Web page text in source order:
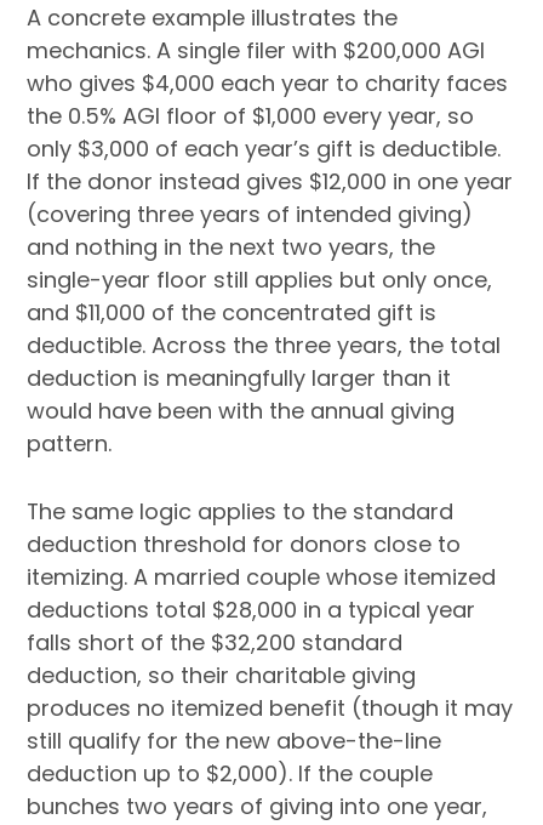
A concrete example illustrates the
mechanics. A single filer with $200,000 AGI
who gives $4,000 each year to charity faces
the 0.5% AGI floor of $1,000 every year, so
only $3,000 of each year’s gift is deductible.
If the donor instead gives $12,000 in one year
(covering three years of intended giving)
and nothing in the next two years, the
single-year floor still applies but only once,
and $11,000 of the concentrated gift is
deductible. Across the three years, the total
deduction is meaningfully larger than it
would have been with the annual giving
pattern.
The same logic applies to the standard
deduction threshold for donors close to
itemizing. A married couple whose itemized
deductions total $28,000 in a typical year
falls short of the $32,200 standard
deduction, so their charitable giving
produces no itemized benefit (though it may
still qualify for the new above-the-line
deduction up to $2,000). If the couple
bunches two years of giving into one year,